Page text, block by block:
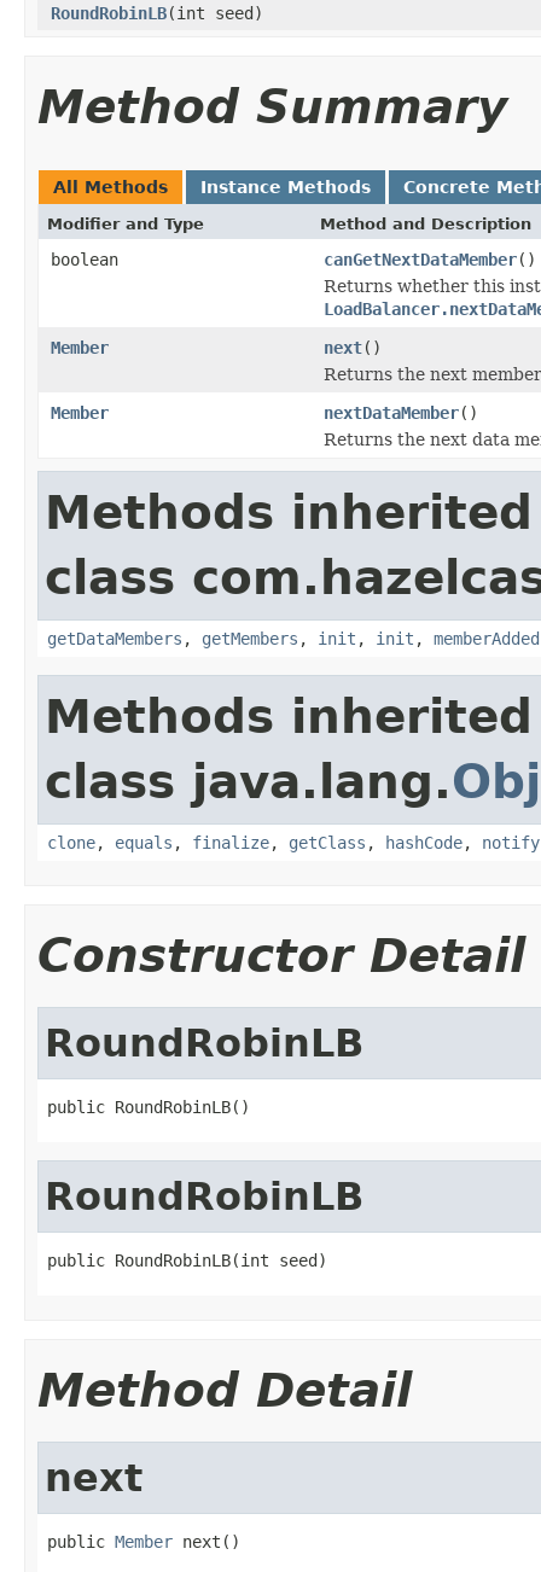
RoundRobinLB(int seed)
Method Summary
All Methods Instance Methods Concrete
Modifier and Type Method and Description
boolean canGetNextDataMember()
Returns whether this
Member
next()
Returns the next
Member
nextDataMember()
Returns the next data
Methods
class
getDataMembers , getMembers , init , init , memberAdded
Methods
class java.lang.
clone, equals , finalize, getClass , hashCode, notify
Constructor Detail
RoundRobinLB
public RoundRobinLB()
RoundRobinLB
public RoundRobinLB(int seed)
Method Detail
next
public Member next()